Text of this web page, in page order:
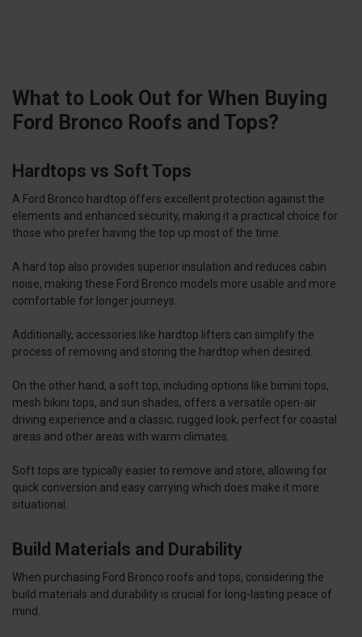
What to Look Out for When Buying
Ford Bronco Roofs and Tops?
Hardtops vs Soft Tops
A Ford Bronco hardtop offers excellent protection against the
elements and enhanced security, making it a practical choice for
those who prefer having the top up most of the time.
A hard top also provides superior insulation and reduces cabin
noise, making these Ford Bronco models more usable and more
comfortable for longer journeys.
Additionally, accessories like hardtop lifters can simplify the
process of removing and storing the hardtop when desired.
On the other hand, a soft top, including options like bimini tops,
mesh bikini tops, and sun shades, offers a versatile open-air
driving experience and a classic, rugged look, perfect for coastal
areas and other areas with warm climates.
Soft tops are typically easier to remove and store, allowing for
quick conversion and easy carrying which does make it more
situational.
Build Materials and Durability
When purchasing Ford Bronco roofs and tops, considering the
build materials and durability is crucial for long-lasting peace of
mind.